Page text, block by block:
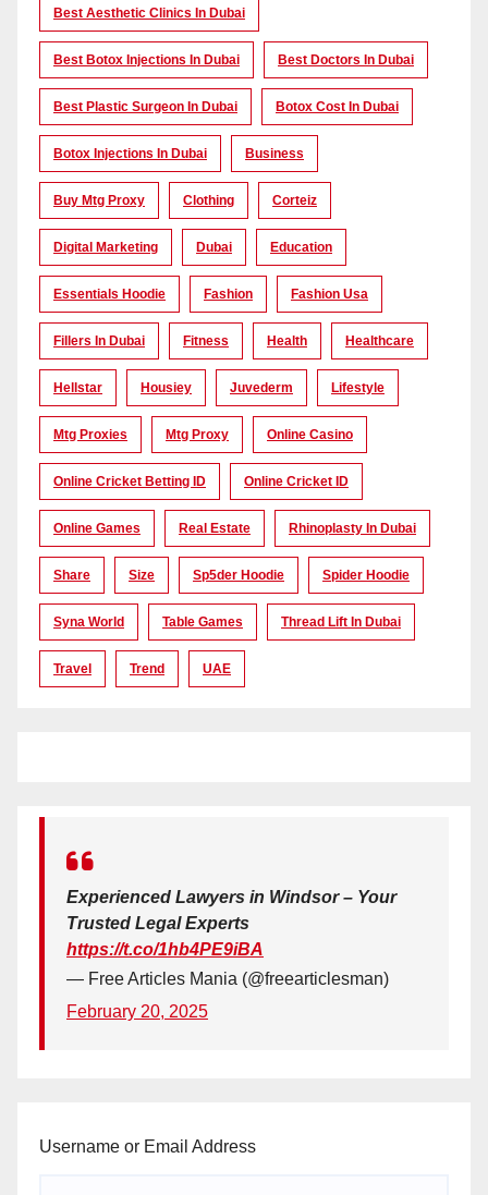
Best Aesthetic Clinics In Dubai
Best Botox Injections In Dubai Best Doctors In Dubai
Best Plastic Surgeon In Dubai Botox Cost In Dubai
Botox Injections In Dubai Business
Buy Mtg Proxy Clothing Corteiz
Digital Marketing Dubai Education
Essentials Hoodie Fashion Fashion Usa
Fillers In Dubai Fitness Health Healthcare
Hellstar Housiey Juvederm Lifestyle
Mtg Proxies Mtg Proxy Online Casino
Online Cricket Betting ID Online Cricket ID
Online Games Real Estate Rhinoplasty In Dubai
Share Size Sp5der Hoodie Spider Hoodie
Syna World Table Games Thread Lift In Dubai
Travel Trend UAE
Experienced Lawyers in Windsor – Your
Trusted Legal Experts
https://t.co/1hb4PE9iBA
— Free Articles Mania (@freearticlesman)
February 20, 2025
Username or Email Address